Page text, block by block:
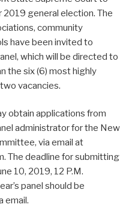
general election. The
community
have been invited to
which will be directed to
the six (6) most highly
vacancies.
obtain applications from
administrator for the New
via email at
The deadline for submitting
10, 2019, 12 P.M.
panel should be
email.